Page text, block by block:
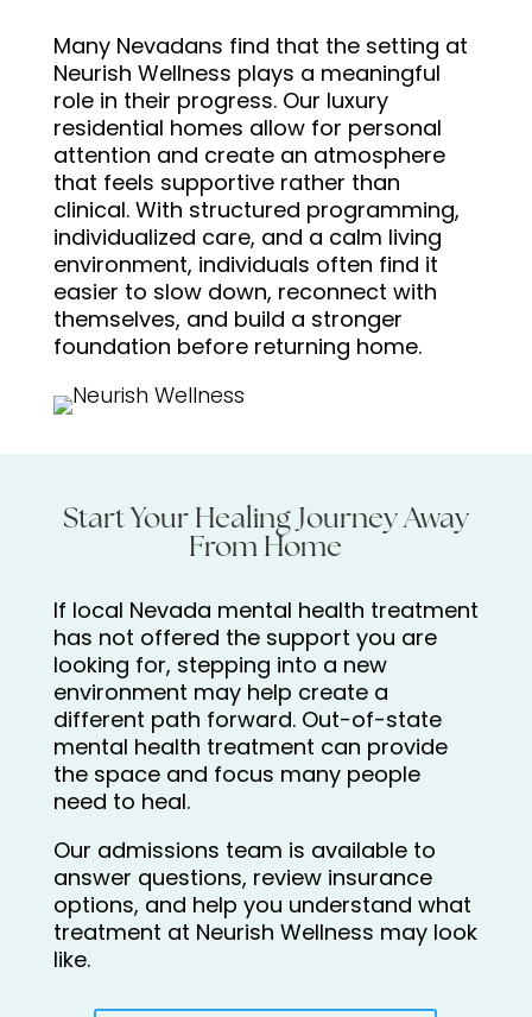
Many Nevadans find that the setting at
Neurish Wellness plays a meaningful
role in their progress. Our luxury
residential homes allow for personal
attention and create an atmosphere
that feels supportive rather than
clinical. With structured programming,
individualized care, and a calm living
environment, individuals often find it
easier to slow down, reconnect with
themselves, and build a stronger
foundation before returning home.
Start Your Healing Journey Away
From Home
If local Nevada mental health treatment
has not offered the support you are
looking for, stepping into a new
environment may help create a
different path forward. Out-of-state
mental health treatment can provide
the space and focus many people
need to heal.
Our admissions team is available to
answer questions, review insurance
options, and help you understand what
treatment at Neurish Wellness may look
like.